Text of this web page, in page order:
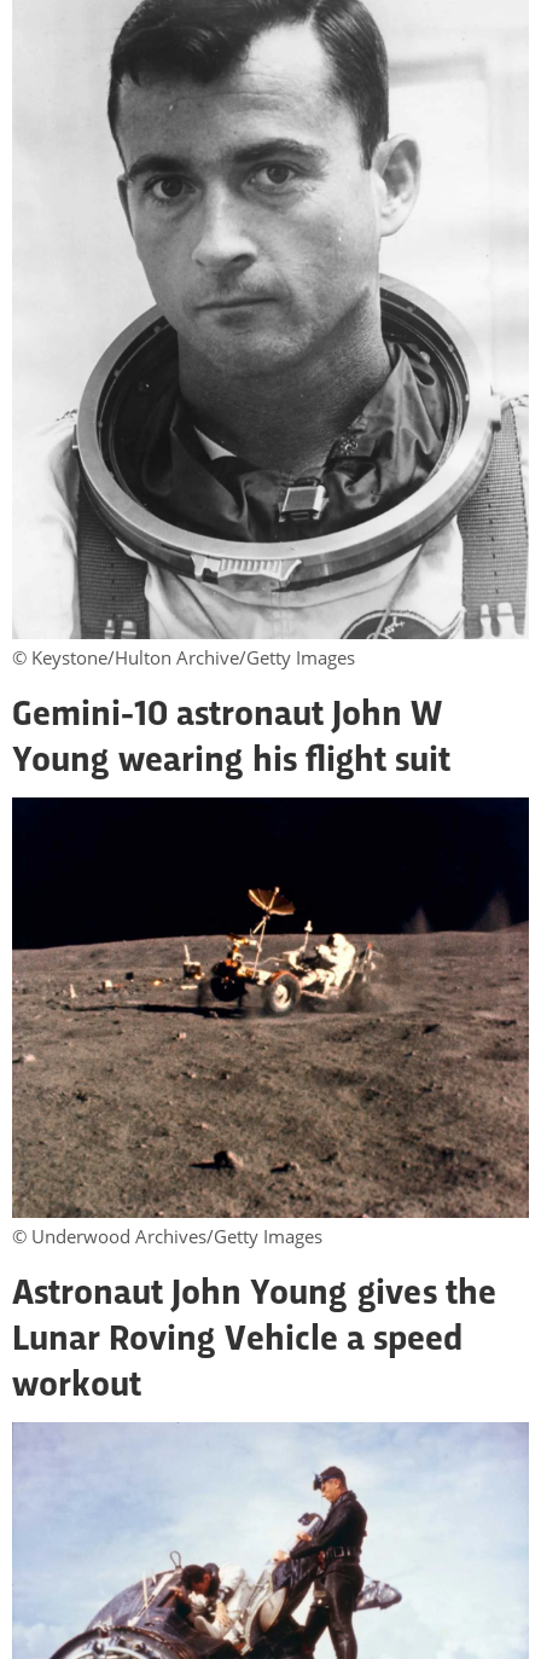
© Keystone/Hulton Archive/Getty Images
Gemini-10 astronaut John W
Young wearing his flight suit
© Underwood Archives/Getty Images
Astronaut John Young gives the
Lunar Roving Vehicle a speed
workout